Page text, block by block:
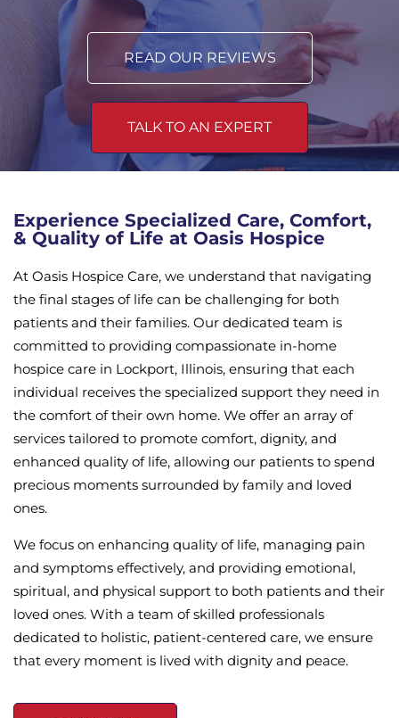
READ OUR REVIEWS
TALK TO AN EXPERT
Experience Specialized Care, Comfort,
& Quality of Life at Oasis Hospice
At Oasis Hospice Care, we understand that navigating
the final stages of life can be challenging for both
patients and their families. Our dedicated team is
committed to providing compassionate in-home
hospice care in Lockport, Illinois, ensuring that each
individual receives the specialized support they need in
the comfort of their own home. We offer an array of
services tailored to promote comfort, dignity, and
enhanced quality of life, allowing our patients to spend
precious moments surrounded by family and loved
ones.
We focus on enhancing quality of life, managing pain
and symptoms effectively, and providing emotional,
spiritual, and physical support to both patients and their
loved ones. With a team of skilled professionals
dedicated to holistic, patient-centered care, we ensure
that every moment is lived with dignity and peace.